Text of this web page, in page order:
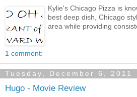
Kylie's Chicago Pizza is
best deep dish, Chicago
area while providing
1 comment:
Tuesday, December 6, 2011
Hugo - Movie Review